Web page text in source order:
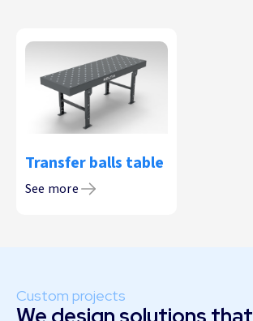
Transfer balls table
See more
Custom projects